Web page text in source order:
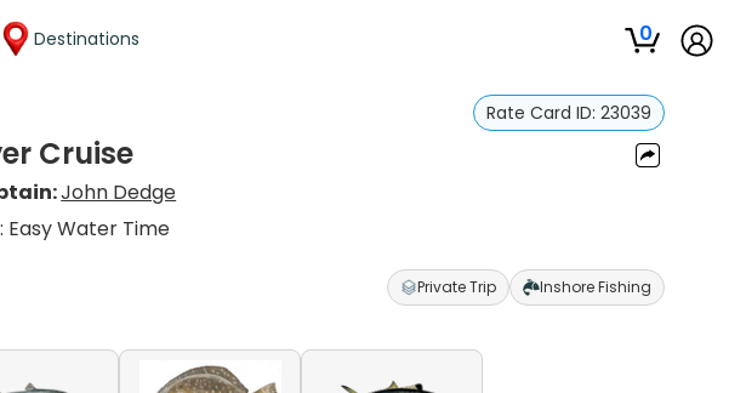
Destinations 0
Rate Card ID: 23039
Cruise
John Dedge
Easy Water Time
Private Trip Inshore Fishing